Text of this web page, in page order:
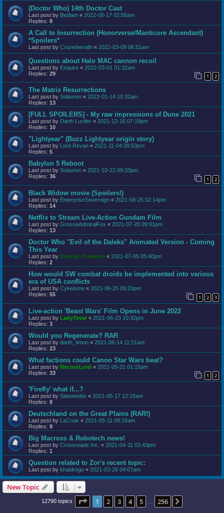
(Doctor Who) 14th Doctor Cast
Last post by Bedlam « 2022-05-17 02:56am
Replies: 8
A Call to Insurrection (Honorverse/Manticore Ascendant)
*Spoilers*
Last post by Crazedwraith « 2022-03-09 06:51am
Questions about Halo MAC cannon recoil
Last post by Esquire « 2022-03-01 01:32am
Replies: 29 1 2
The Matrix Resurrections
Last post by Solauren « 2022-01-14 10:32am
Replies: 13
[FULL SPOILERS] - My raw impressions of Dune 2021
Last post by Darth Lucifer « 2021-12-16 07:19pm
Replies: 10
"Lightyear" (Buzz Lightyear origin story)
Last post by Lord Revan « 2021-11-04 09:53pm
Replies: 5
Babylon 5 Reboot
Last post by Solauren « 2021-10-22 09:33pm
Replies: 36 1 2
Black Widow movie (Spoilers!)
Last post by EnterpriseSovereign « 2021-08-25 02:14pm
Replies: 14
Netflix to Stream Live-Action Gundam Film
Last post by GrosseAdmiralFox « 2021-07-28 09:01pm
Replies: 13
Doctor Who "Evil of the Daleks" Animated Version - Coming
This Year
Last post by Eternal_Freedom « 2021-07-05 05:40pm
Replies: 2
How would SW combat droids be implemented into various
era of USA conflicts
Last post by Cykeisme « 2021-06-25 05:20pm
Replies: 55 1 2 3
Live-action 'Beast Wars' Film Opens in June 2022
Last post by LadyTevar « 2021-06-23 10:32pm
Replies: 3
Would you Regenerate? RAR
Last post by darth_timon « 2021-06-14 11:51am
Replies: 23
What factions could Canon Star Wars beat?
Last post by NecronLord « 2021-05-21 01:15pm
Replies: 33 1 2
'Firefly' what if...?
Last post by Sidewinder « 2021-05-17 12:15am
Replies: 8
Deutschland on the Great Plains (RAR!)
Last post by LaCroix « 2021-05-11 08:26am
Replies: 9
Big Macross & Robotech news!
Last post by Crossroads Inc. « 2021-04-11 03:43pm
Replies: 1
Question related to Zor's recent topic:
Last post by khaldrogo « 2021-03-26 04:07am
New Topic
12790 topics Page 1of 256
1 2 3 4 5 256